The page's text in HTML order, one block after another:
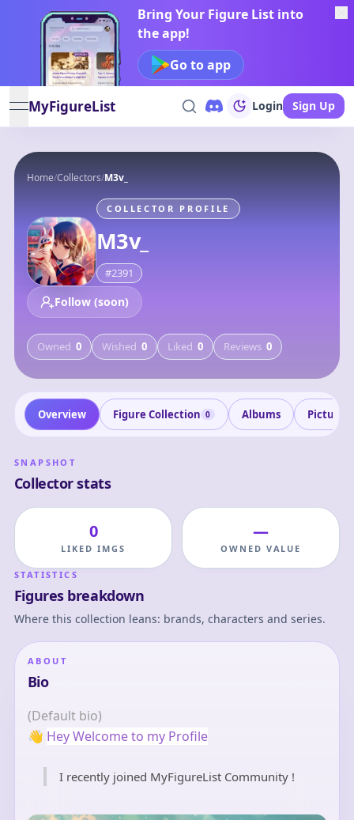
Bring Your Figure List into
the app!
Go to app
open navigation menu
MyFigureList Login Sign Up
Home/Collectors/M3v_
COLLECTOR PROFILE
M3v_
#2391
Follow (soon)
Owned 0 Wished 0 Liked 0 Reviews 0
Overview Figure Collection 0 Albums Pictures
SNAPSHOT
Collector stats
0
LIKED IMGS
—
OWNED VALUE
STATISTICS
Figures breakdown
Where this collection leans: brands, characters and series.
ABOUT
Bio
(Default bio)
👋 Hey Welcome to my Profile
I recently joined MyFigureList Community !